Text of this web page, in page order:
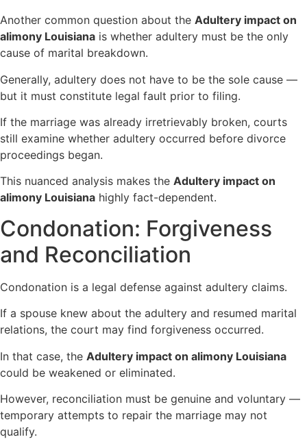
Another common question about the Adultery impact on
alimony Louisiana is whether adultery must be the only
cause of marital breakdown.
Generally, adultery does not have to be the sole cause —
but it must constitute legal fault prior to filing.
If the marriage was already irretrievably broken, courts
still examine whether adultery occurred before divorce
proceedings began.
This nuanced analysis makes the Adultery impact on
alimony Louisiana highly fact-dependent.
Condonation: Forgiveness
and Reconciliation
Condonation is a legal defense against adultery claims.
If a spouse knew about the adultery and resumed marital
relations, the court may find forgiveness occurred.
In that case, the Adultery impact on alimony Louisiana
could be weakened or eliminated.
However, reconciliation must be genuine and voluntary —
temporary attempts to repair the marriage may not
qualify.